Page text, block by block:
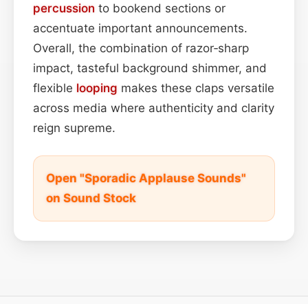
percussion to bookend sections or
accentuate important announcements.
Overall, the combination of razor‑sharp
impact, tasteful background shimmer, and
flexible looping makes these claps versatile
across media where authenticity and clarity
reign supreme.
Open "Sporadic Applause Sounds"
on Sound Stock